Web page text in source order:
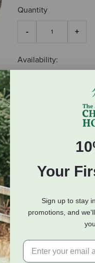
Quantity
Availability:
Your
Sign up to stay
promotions, and